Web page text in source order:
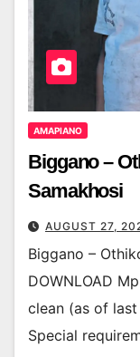
AMAPIANO
Biggano –
Samakhosi
AUGUST 27,
Biggano –
DOWNLOAD
clean (as of
Special